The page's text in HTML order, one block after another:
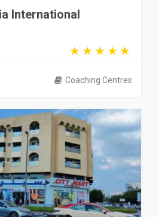
International
Coaching Centres